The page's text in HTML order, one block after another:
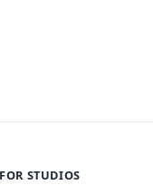
FOR STUDIOS